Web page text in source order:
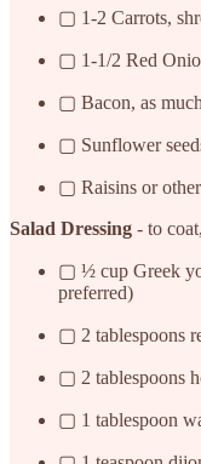
▢ 1-2 Carrots,
▢ 1-1/2 Red
▢ Bacon, as
▢ Sunflower
▢ Raisins or
Salad Dressing - to
▢ ½ cup Greek
preferred)
▢ 2 tablespoons
▢ 2 tablespoons
▢ 1 tablespoon